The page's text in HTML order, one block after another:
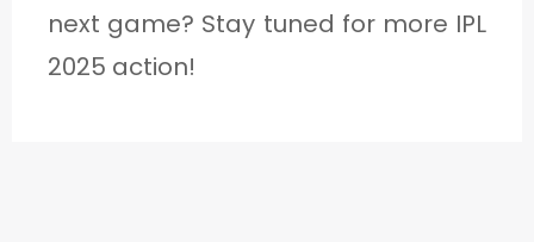
next game? Stay tuned for more IPL
2025 action!